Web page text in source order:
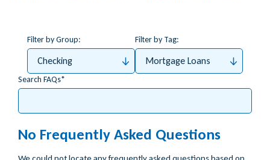
Filter by Group:
Checking
Filter by Tag:
Mortgage Loans
Search FAQs
No Frequently Asked Questions